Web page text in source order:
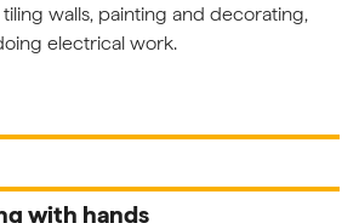
walls, painting and decorating,
electrical work.
with hands